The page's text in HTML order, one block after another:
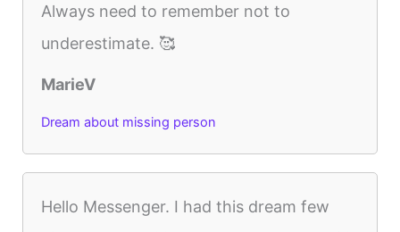
Always need to remember not to
underestimate. 🥰
MarieV
Dream about missing person
Hello Messenger. I had this dream few